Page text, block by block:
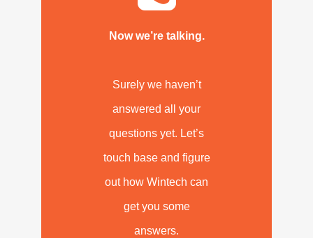
Now we’re talking.
Surely we haven’t
answered all your
questions yet. Let’s
touch base and figure
out how Wintech can
get you some
answers.